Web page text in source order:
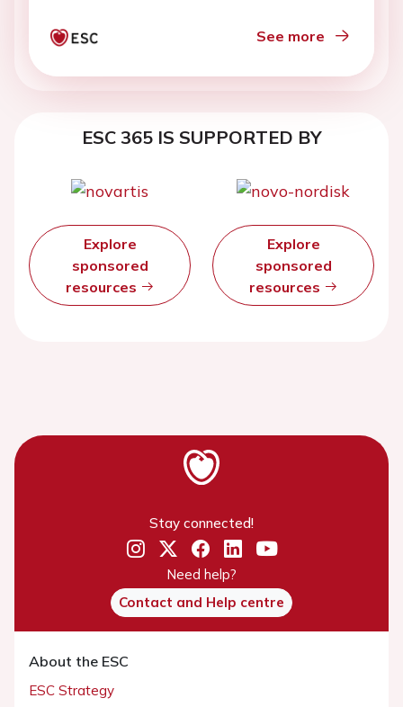
See more
ESC 365 IS SUPPORTED BY
Explore
sponsored
resources
Explore
sponsored
resources
Stay connected!
Need help?
Contact and Help centre
About the ESC
ESC Strategy